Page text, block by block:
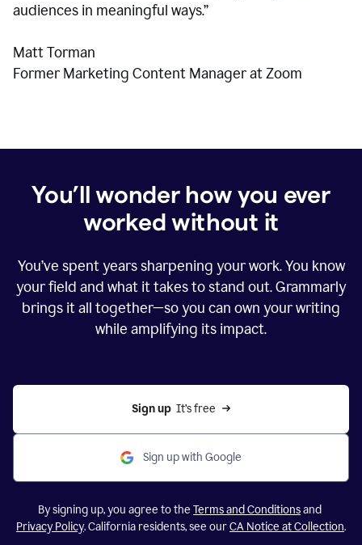
audiences in meaningful ways.”
Matt Torman
Former Marketing Content Manager at Zoom
You’ll wonder how you ever
worked without it
You’ve spent years sharpening your work. You know
your field and what it takes to stand out. Grammarly
brings it all together—so you can own your writing
while amplifying its impact.
Sign up
  It’s free
Sign up with Google
By signing up, you agree to the Terms and Conditionsand
Privacy Policy. California residents, see ourCA Notice at Collection.